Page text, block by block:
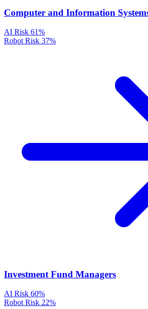
Computer and Information
AI Risk 61%
Robot Risk 37%
Investment Fund Managers
AI Risk 60%
Robot Risk 22%